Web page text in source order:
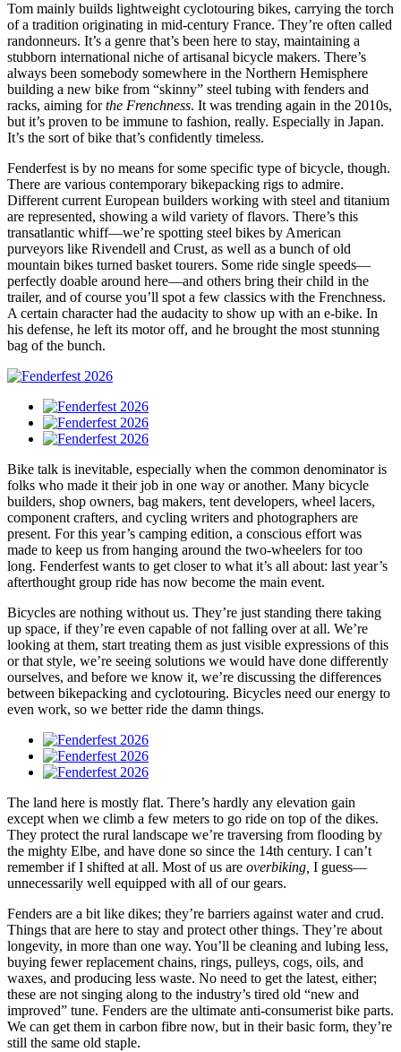
Tom mainly builds lightweight cyclotouring bikes, carrying the torch
of a tradition originating in mid-century France. They’re often called
randonneurs. It’s a genre that’s been here to stay, maintaining a
stubborn international niche of artisanal bicycle makers. There’s
always been somebody somewhere in the Northern Hemisphere
building a new bike from “skinny” steel tubing with fenders and
racks, aiming forthe Frenchness. It was trending again in the 2010s,
but it’s proven to be immune to fashion, really. Especially in Japan.
It’s the sort of bike that’s confidently timeless.
Fenderfest is by no means for some specific type of bicycle, though.
There are various contemporary bikepacking rigs to admire.
Different current European builders working with steel and titanium
are represented, showing a wild variety of flavors. There’s this
transatlantic whiff—we’re spotting steel bikes by American
purveyors like Rivendell and Crust, as well as a bunch of old
mountain bikes turned basket tourers. Some ride single speeds—
perfectly doable around here—and others bring their child in the
trailer, and of course you’ll spot a few classics with the Frenchness.
A certain character had the audacity to show up with an e-bike. In
his defense, he left its motor off, and he brought the most stunning
bag of the bunch.
Bike talk is inevitable, especially when the common denominator is
folks who made it their job in one way or another. Many bicycle
builders, shop owners, bag makers, tent developers, wheel lacers,
component crafters, and cycling writers and photographers are
present. For this year’s camping edition, a conscious effort was
made to keep us from hanging around the two-wheelers for too
long. Fenderfest wants to get closer to what it’s all about: last year’s
afterthought group ride has now become the main event.
Bicycles are nothing without us. They’re just standing there taking
up space, if they’re even capable of not falling over at all. We’re
looking at them, start treating them as just visible expressions of this
or that style, we’re seeing solutions we would have done differently
ourselves, and before we know it, we’re discussing the differences
between bikepacking and cyclotouring. Bicycles need our energy to
even work, so we better ride the damn things.
The land here is mostly flat. There’s hardly any elevation gain
except when we climb a few meters to go ride on top of the dikes.
They protect the rural landscape we’re traversing from flooding by
the mighty Elbe, and have done so since the 14th century. I can’t
remember if I shifted at all. Most of us are overbiking, I guess—
unnecessarily well equipped with all of our gears.
Fenders are a bit like dikes; they’re barriers against water and crud.
Things that are here to stay and protect other things. They’re about
longevity, in more than one way. You’ll be cleaning and lubing less,
buying fewer replacement chains, rings, pulleys, cogs, oils, and
waxes, and producing less waste. No need to get the latest, either;
these are not singing along to the industry’s tired old “new and
improved” tune. Fenders are the ultimate anti-consumerist bike parts.
We can get them in carbon fibre now, but in their basic form, they’re
still the same old staple.